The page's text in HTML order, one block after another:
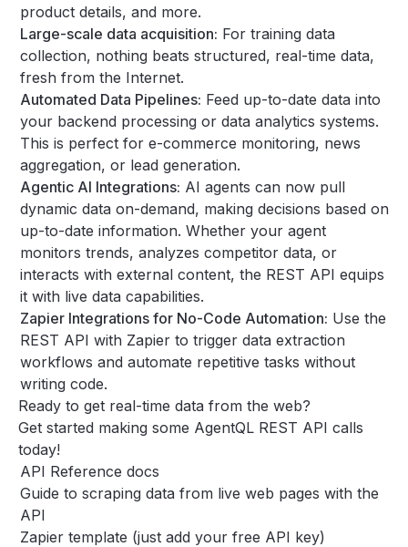
product details, and more.
Large-scale data acquisition: For training data
collection, nothing beats structured, real-time data,
fresh from the Internet.
Automated Data Pipelines: Feed up-to-date data into
your backend processing or data analytics systems.
This is perfect for e-commerce monitoring, news
aggregation, or lead generation.
Agentic AI Integrations: AI agents can now pull
dynamic data on-demand, making decisions based on
up-to-date information. Whether your agent
monitors trends, analyzes competitor data, or
interacts with external content, the REST API equips
it with live data capabilities.
Zapier Integrations for No-Code Automation: Use the
REST API with Zapier to trigger data extraction
workflows and automate repetitive tasks without
writing code.
Ready to get real-time data from the web?
Get started making some AgentQL REST API calls
today!
API Reference docs
Guide to scraping data from live web pages with the
API
Zapier template (just add your free API key)